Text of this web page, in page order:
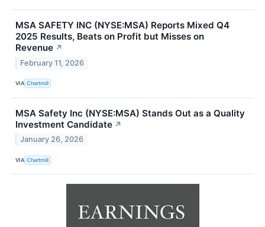
MSA SAFETY INC (NYSE:MSA) Reports Mixed Q4
2025 Results, Beats on Profit but Misses on
Revenue ↗
February 11, 2026
VIA Chartmill
MSA Safety Inc (NYSE:MSA) Stands Out as a Quality
Investment Candidate ↗
January 26, 2026
VIA Chartmill